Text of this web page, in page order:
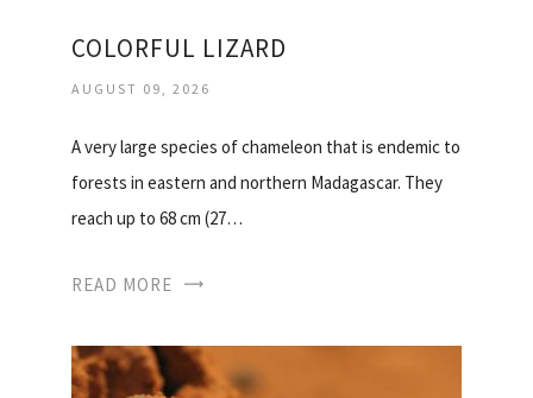
COLORFUL LIZARD
AUGUST 09, 2026
A very large species of chameleon that is endemic to
forests in eastern and northern Madagascar. They
reach up to 68 cm (27…
READ MORE